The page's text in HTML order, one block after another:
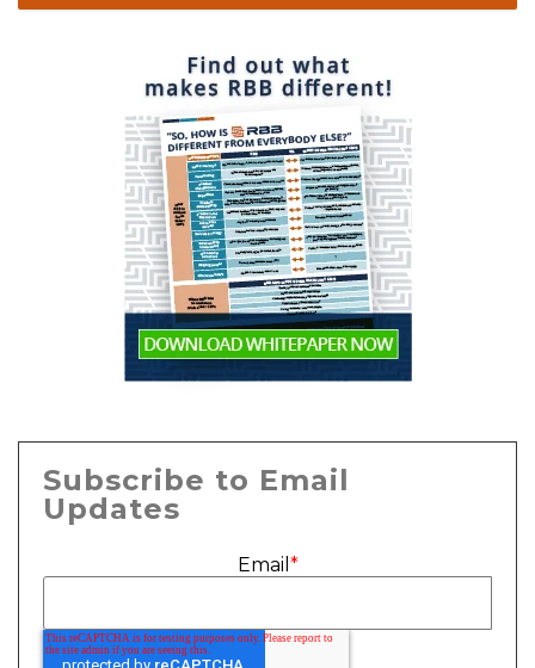
Subscribe to Email
Updates
Email *